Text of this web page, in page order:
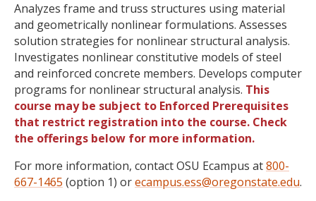
Analyzes frame and truss structures using material
and geometrically nonlinear formulations. Assesses
solution strategies for nonlinear structural analysis.
Investigates nonlinear constitutive models of steel
and reinforced concrete members. Develops computer
programs for nonlinear structural analysis. This
course may be subject to Enforced Prerequisites
that restrict registration into the course. Check
the offerings below for more information.
For more information, contact OSU Ecampus at800-
667-1465 (option 1) orecampus.ess@oregonstate.edu.